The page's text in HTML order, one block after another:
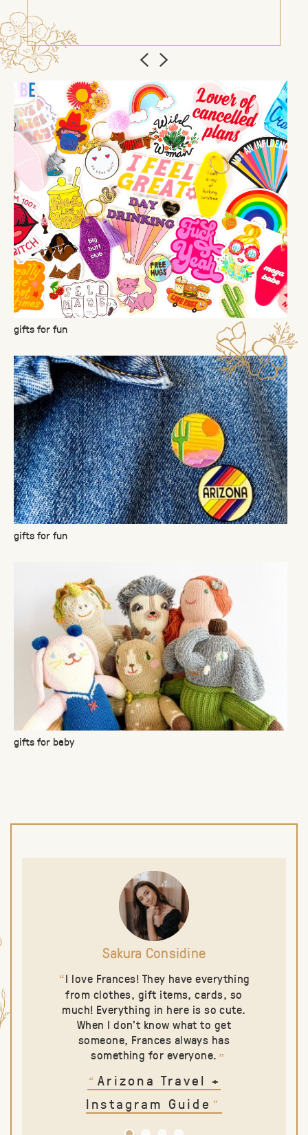
gifts for fun
gifts for fun
gifts for baby
Sakura Considine
“I love Frances! They have everything
from clothes, gift items, cards, so
much! Everything in here is so cute.
When I don’t know what to get
someone, Frances always has
something for everyone. ”
“ Arizona Travel +
Instagram Guide ”